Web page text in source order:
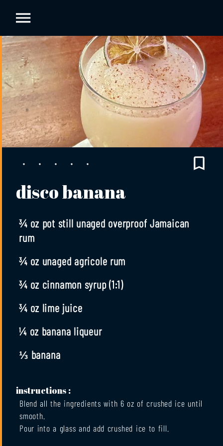
disco banana
¾ oz pot still unaged overproof Jamaican
rum
¾ oz unaged agricole rum
¾ oz cinnamon syrup (1:1)
¾ oz lime juice
¼ oz banana liqueur
⅓ banana
instructions :
Blend all the ingredients with 6 oz of crushed ice until
smooth.
Pour into a glass and add crushed ice to fill.